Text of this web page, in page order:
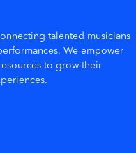
talented musicians
We empower
to grow their